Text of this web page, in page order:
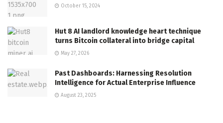
October 15, 2024
Hut 8 AI landlord knowledge heart technique
turns Bitcoin collateral into bridge capital
May 27, 2026
Past Dashboards: Harnessing Resolution
Intelligence for Actual Enterprise Influence
August 23, 2025